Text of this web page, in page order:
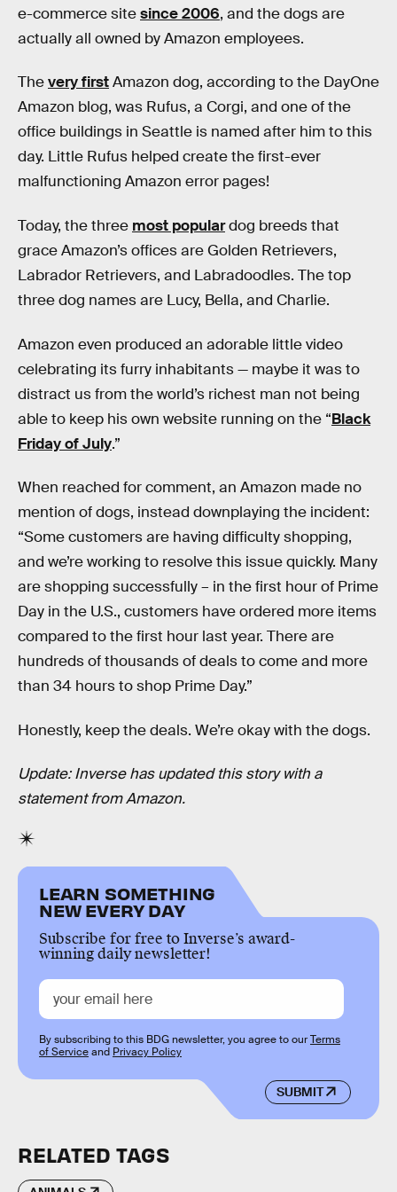
e-commerce sitesince 2006, and the dogs are
actually all owned by Amazon employees.
Thevery firstAmazon dog, according to the DayOne
Amazon blog, was Rufus, a Corgi, and one of the
office buildings in Seattle is named after him to this
day. Little Rufus helped create the first-ever
malfunctioning Amazon error pages!
Today, the three most populardog breeds that
grace Amazon’s offices are Golden Retrievers,
Labrador Retrievers, and Labradoodles. The top
three dog names are Lucy, Bella, and Charlie.
Amazon even produced an adorable little video
celebrating its furry inhabitants — maybe it was to
distract us from the world’s richest man not being
able to keep his own website running on the “Black
Friday of July.”
When reached for comment, an Amazon made no
mention of dogs, instead downplaying the incident:
“Some customers are having difficulty shopping,
and we’re working to resolve this issue quickly. Many
are shopping successfully – in the first hour of Prime
Day in the U.S., customers have ordered more items
compared to the first hour last year. There are
hundreds of thousands of deals to come and more
than 34 hours to shop Prime Day.”
Honestly, keep the deals. We’re okay with the dogs.
Update: Inverse has updated this story with a
statement from Amazon.
LEARN SOMETHING
NEW EVERY DAY
Subscribe for free to Inverse’s award-
winning daily newsletter!
SUBMIT
By subscribing to this BDG newsletter, you agree to ourTerms
of Serviceand Privacy Policy
RELATED TAGS